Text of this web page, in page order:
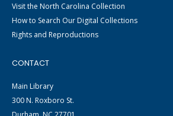
Visit the North Carolina Collection
How to Search Our Digital Collections
Rights and Reproductions
CONTACT
Main Library
300 N. Roxboro St.